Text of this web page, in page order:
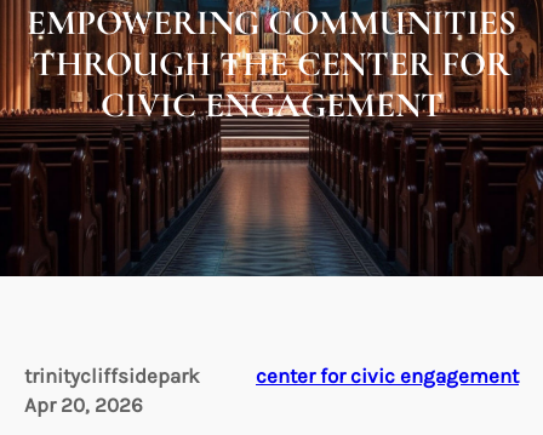
EMPOWERING COMMUNITIES
THROUGH THE CENTER FOR
CIVIC ENGAGEMENT
trinitycliffsidepark
center for civic engagement
Apr 20, 2026